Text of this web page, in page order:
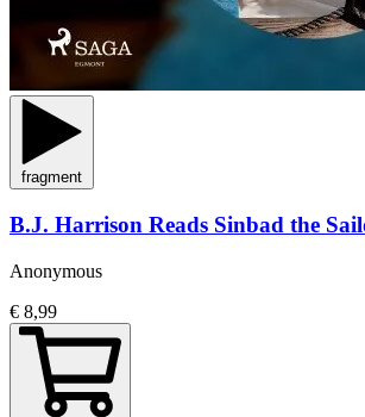
fragment
B.J. Harrison Reads Sinbad the
Anonymous
€ 8,99